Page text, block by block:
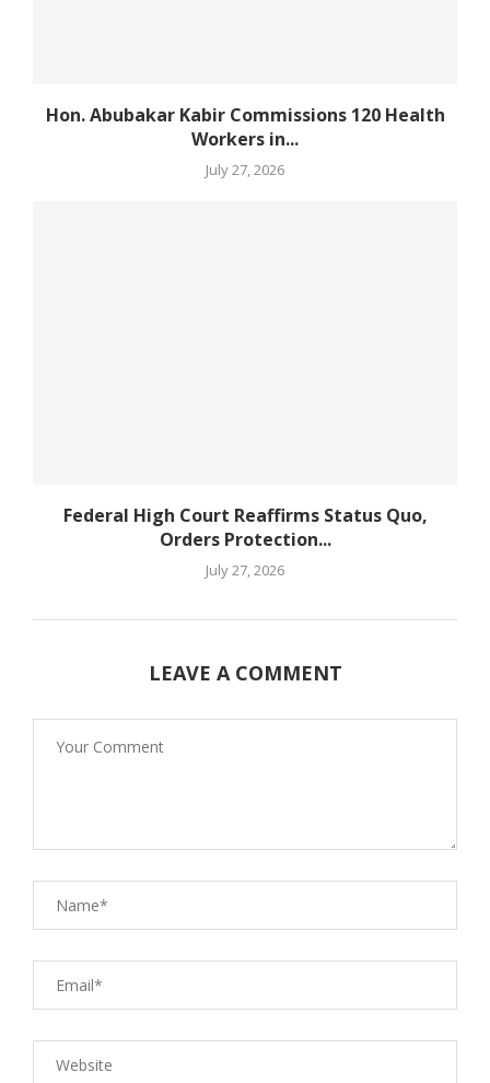
Hon. Abubakar Kabir Commissions 120 Health
Workers in...
July 27, 2026
Federal High Court Reaffirms Status Quo,
Orders Protection...
July 27, 2026
LEAVE A COMMENT